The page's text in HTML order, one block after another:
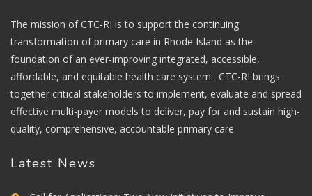
The mission of CTC-RI is to support the continuing
transformation of primary care in Rhode Island as the
foundation of an ever-improving integrated, accessible,
affordable, and equitable health care system. CTC-RI brings
together critical stakeholders to implement, evaluate and spread
effective multi-payer models to deliver, pay for and sustain high-
quality, comprehensive, accountable primary care.
Latest News